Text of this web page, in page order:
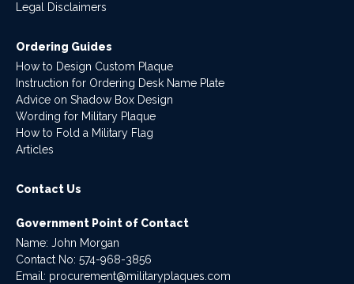
Legal Disclaimers
Ordering Guides
How to Design Custom Plaque
Instruction for Ordering Desk Name Plate
Advice on Shadow Box Design
Wording for Military Plaque
How to Fold a Military Flag
Articles
Contact Us
Government Point of Contact
Name: John Morgan
Contact No: 574-968-3856
Email: procurement@militaryplaques.com